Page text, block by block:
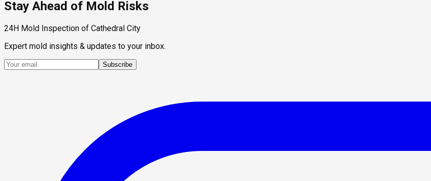
Stay Ahead of Mold Risks
24H Mold Inspection of Cathedral City
Expert mold insights & updates to your inbox.
Subscribe